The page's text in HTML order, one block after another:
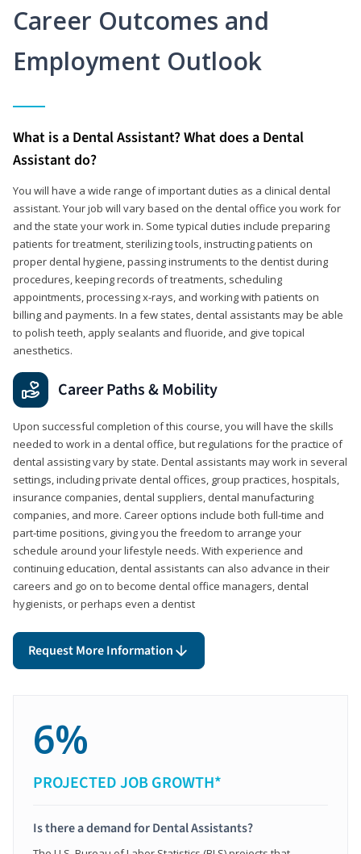
Career Outcomes and
Employment Outlook
What is a Dental Assistant? What does a Dental
Assistant do?
You will have a wide range of important duties as a clinical dental
assistant. Your job will vary based on the dental office you work for
and the state your work in. Some typical duties include preparing
patients for treatment, sterilizing tools, instructing patients on
proper dental hygiene, passing instruments to the dentist during
procedures, keeping records of treatments, scheduling
appointments, processing x-rays, and working with patients on
billing and payments. In a few states, dental assistants may be able
to polish teeth, apply sealants and fluoride, and give topical
anesthetics.
Career Paths & Mobility
Upon successful completion of this course, you will have the skills
needed to work in a dental office, but regulations for the practice of
dental assisting vary by state. Dental assistants may work in several
settings, including private dental offices, group practices, hospitals,
insurance companies, dental suppliers, dental manufacturing
companies, and more. Career options include both full-time and
part-time positions, giving you the freedom to arrange your
schedule around your lifestyle needs. With experience and
continuing education, dental assistants can also advance in their
careers and go on to become dental office managers, dental
hygienists, or perhaps even a dentist
Request More Information
6%
PROJECTED JOB GROWTH*
Is there a demand for Dental Assistants?